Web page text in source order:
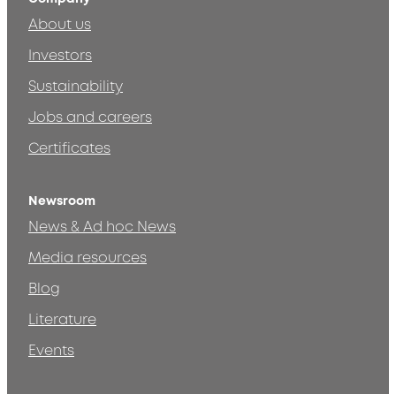
About us
Investors
Sustainability
Jobs and careers
Certificates
Newsroom
News & Ad hoc News
Media resources
Blog
Literature
Events